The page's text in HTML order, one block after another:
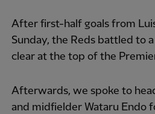
After first-half goals from
Sunday, the Reds battled to
clear at the top of the
Afterwards, we spoke to
and midfielder Wataru Endo